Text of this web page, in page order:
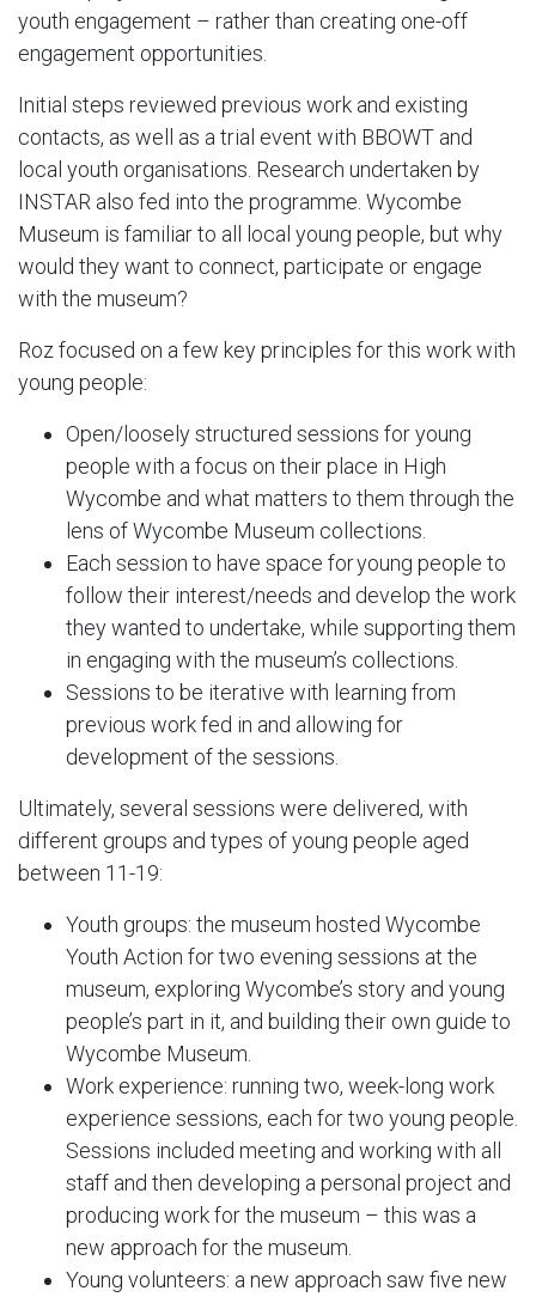
youth engagement – rather than creating one-off
engagement opportunities.
Initial steps reviewed previous work and existing
contacts, as well as a trial event with BBOWT and
local youth organisations. Research undertaken by
INSTAR also fed into the programme. Wycombe
Museum is familiar to all local young people, but why
would they want to connect, participate or engage
with the museum?
Roz focused on a few key principles for this work with
young people:
Open/loosely structured sessions for young
people with a focus on their place in High
Wycombe and what matters to them through the
lens of Wycombe Museum collections.
Each session to have space for young people to
follow their interest/needs and develop the work
they wanted to undertake, while supporting them
in engaging with the museum’s collections.
Sessions to be iterative with learning from
previous work fed in and allowing for
development of the sessions.
Ultimately, several sessions were delivered, with
different groups and types of young people aged
between 11-19:
Youth groups: the museum hosted Wycombe
Youth Action for two evening sessions at the
museum, exploring Wycombe’s story and young
people’s part in it, and building their own guide to
Wycombe Museum.
Work experience: running two, week-long work
experience sessions, each for two young people.
Sessions included meeting and working with all
staff and then developing a personal project and
producing work for the museum – this was a
new approach for the museum.
Young volunteers: a new approach saw five new